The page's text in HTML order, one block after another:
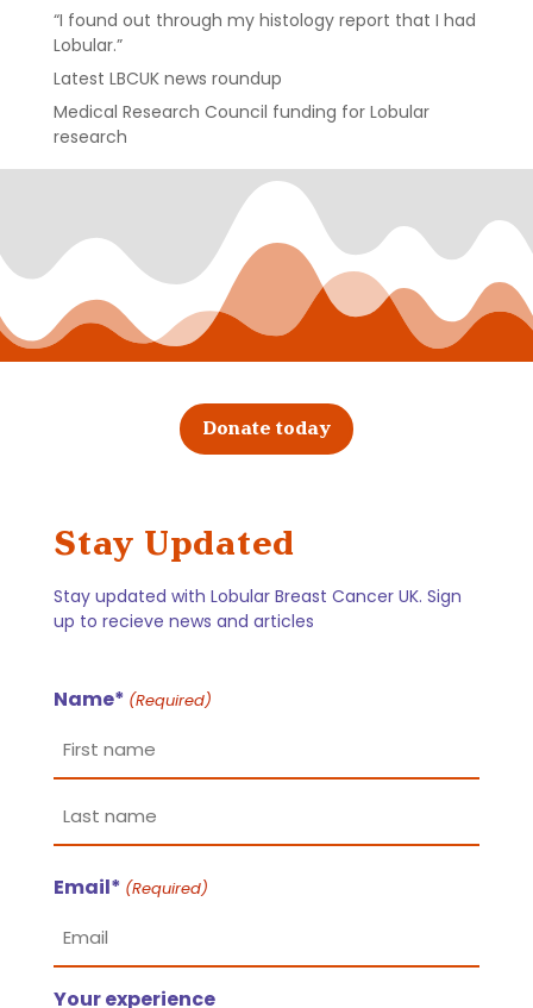
“I found out through my histology report that I had
Lobular.”
Latest LBCUK news roundup
Medical Research Council funding for Lobular
research
Donate today
Stay Updated
Stay updated with Lobular Breast Cancer UK. Sign
up to recieve news and articles
Name* (Required)
name
name
Email* (Required)
Your experience